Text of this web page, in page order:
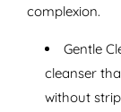
complexion.
Gentle
cleanser
without